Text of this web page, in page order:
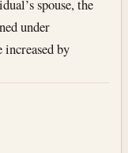
spouse, the
under
by